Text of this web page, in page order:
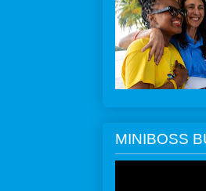
MINIBOSS